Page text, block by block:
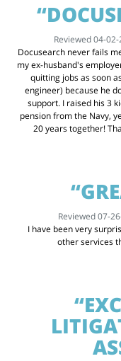
Reviewed 04-
Docusearch never fails
my ex-husband's
quitting jobs as soon
engineer) because he
support. I raised his 3
pension from the Navy,
20 years together!
Reviewed 07-
I have been very
other services